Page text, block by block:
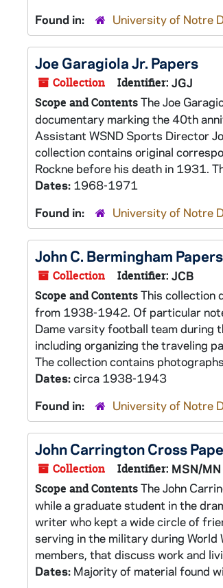
Found in:
University of Notre
Joe Garagiola Jr. Papers
Collection Identifier: JGJ
Scope and ContentsThe Joe
documentary marking the 40th
Assistant WSND Sports Director
collection contains original
Rockne before his death in 1931.
Dates: 1968-1971
Found in:
University of Notre
John C. Bermingham Papers
Collection Identifier: JCB
Scope and ContentsThis collection
from 1938-1942. Of particular
Dame varsity football team during
including organizing the traveling
The collection contains
Dates:circa 1938-1943
Found in:
University of Notre
John Carrington Cross
Collection Identifier: MSN/
Scope and ContentsThe John
while a graduate student in the
writer who kept a wide circle of
serving in the military during World
members, that discuss work and
Dates: Majority of material found